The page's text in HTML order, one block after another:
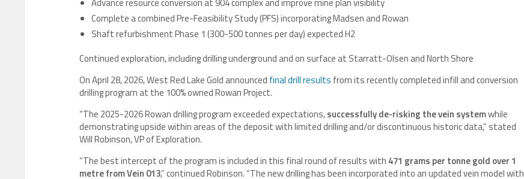
Complete a combined Pre-Feasibility Study (PFS) incorporating Madsen and Rowan
Shaft refurbishment Phase 1 (300-500 tonnes per day) expected H2
Continued exploration, including drilling underground and on surface at Starratt-Olsen and North Shore
On April 28, 2026, West Red Lake Gold announced final drill results from its recently completed infill and conversion
drilling program at the 100% owned Rowan Project.
“The 2025-2026 Rowan drilling program exceeded expectations,successfully de-risking the vein systemwhile
demonstrating upside within areas of the deposit with limited drilling and/or discontinuous historic data,” stated
Will Robinson, VP of Exploration.
“The best intercept of the program is included in this final round of results with 471 grams per tonne gold over 1
metre from Vein 013,” continued Robinson. “The new drilling has been incorporated into an updated vein model with